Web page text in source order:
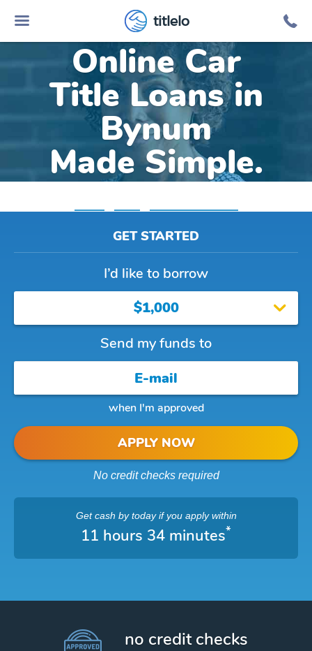
titlelo
Online Car
Title Loans in
Bynum
Made Simple.
GET STARTED
I’d like to borrow
$1,000
Send my funds to
when I'm approved
APPLY NOW
No credit checks required
Get cash by todayif you apply within
11 hours 34 minutes*
no credit checks